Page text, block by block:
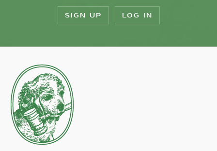
SIGN UP LOG IN